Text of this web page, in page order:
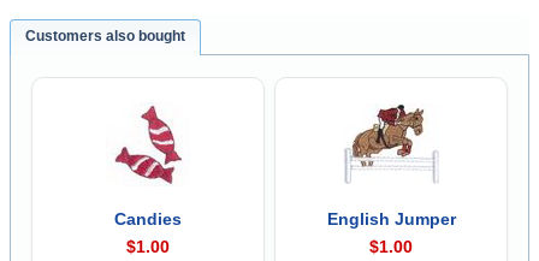
Customers also bought
Candies
$1.00
English Jumper
$1.00